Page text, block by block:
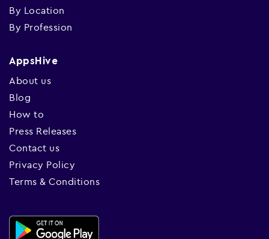
By Location
By Profession
AppsHive
About us
Blog
How to
Press Releases
Contact us
Privacy Policy
Terms & Conditions